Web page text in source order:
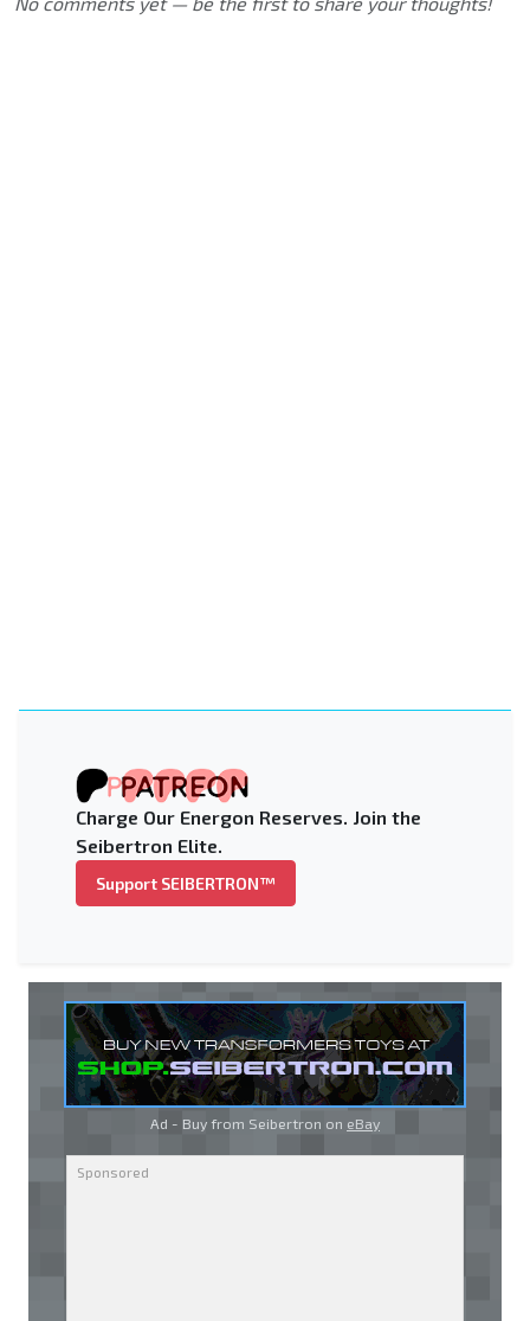
Charge Our Energon Reserves. Join the
Seibertron Elite.
Support SEIBERTRON™
Ad - Buy from Seibertron on eBay